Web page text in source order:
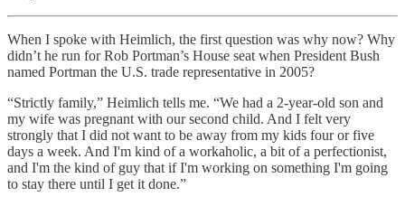
When I spoke with Heimlich, the first question was why now? Why
didn’t he run for Rob Portman’s House seat when President Bush
named Portman the U.S. trade representative in 2005?
“Strictly family,” Heimlich tells me. “We had a 2-year-old son and
my wife was pregnant with our second child. And I felt very
strongly that I did not want to be away from my kids four or five
days a week. And I'm kind of a workaholic, a bit of a perfectionist,
and I'm the kind of guy that if I'm working on something I'm going
to stay there until I get it done.”